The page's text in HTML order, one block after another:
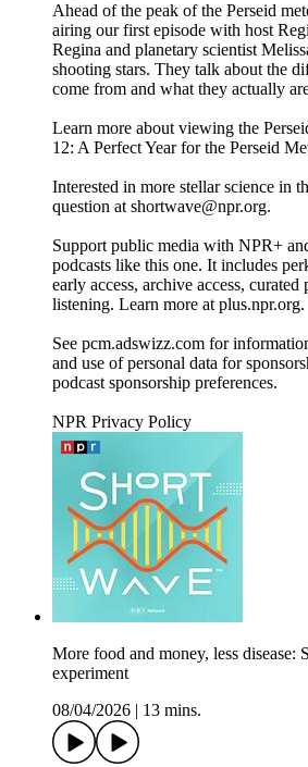
Ahead of the peak of the Perseid
airing our first episode with host
Regina and planetary scientist
shooting stars. They talk about the
come from and what they actually
Learn more about viewing the
12: A Perfect Year for the Perseid
Interested in more stellar science in
question at shortwave@npr.org.
Support public media with NPR+
podcasts like this one. It includes
early access, archive access,
listening. Learn more at plus.npr.org.
See pcm.adswizz.com for
and use of personal data for
podcast sponsorship preferences.
NPR Privacy Policy
More food and money, less disease:
experiment
08/04/2026
13 mins.